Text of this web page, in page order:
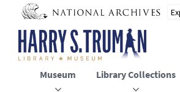
main
content
Museum Library Collections